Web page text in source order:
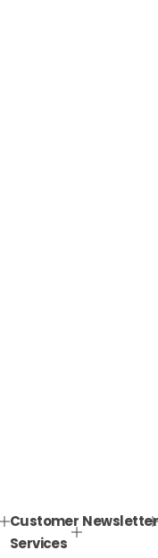
Customer
Services
Newsletter